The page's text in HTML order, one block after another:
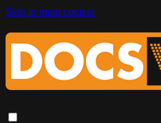
Skip to main content